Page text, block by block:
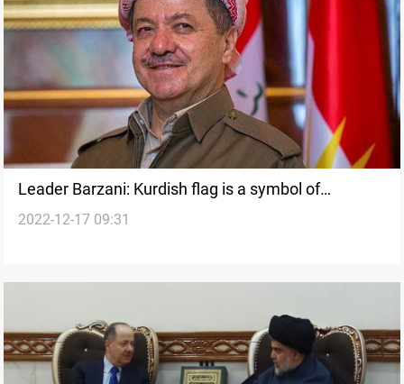
Leader Barzani: Kurdish flag is a symbol of
sacrifice, peace, and coexistence
2022-12-17 09:31